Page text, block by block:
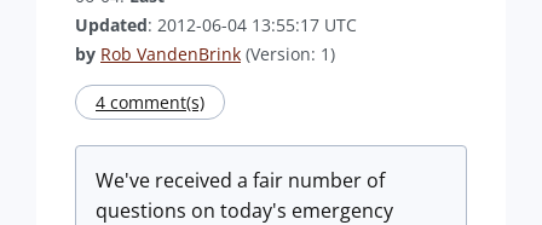
Updated: 2012-06-04 13:55:17 UTC
by Rob VandenBrink (Version: 1)
4 comment(s)
We've received a fair number of
questions on today's emergency